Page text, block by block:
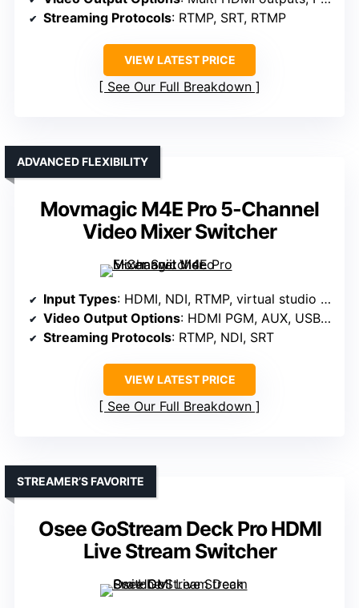
Streaming Protocols: RTMP, SRT, RTMP
VIEW LATEST PRICE
See Our Full Breakdown
Movmagic M4E Pro 5-Channel
Video Mixer Switcher
ADVANCED FLEXIBILITY
Input Types: HDMI, NDI, RTMP, virtual studio inputs
Video Output Options: HDMI PGM, AUX, USB lossless
Streaming Protocols: RTMP, NDI, SRT
VIEW LATEST PRICE
See Our Full Breakdown
Osee GoStream Deck Pro HDMI
Live Stream Switcher
STREAMER’S FAVORITE